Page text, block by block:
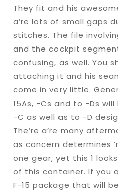
They fit and his
a’re lots of small gaps
stitches. The file
and the cockpit
confusing, as well. You
attaching it and his
come in very little.
15As, -Cs and to -Ds
-C as well as to -D
The’re a’re many
as concern determines
one gear, yet this 1
of this container. If you
F-15 package that will